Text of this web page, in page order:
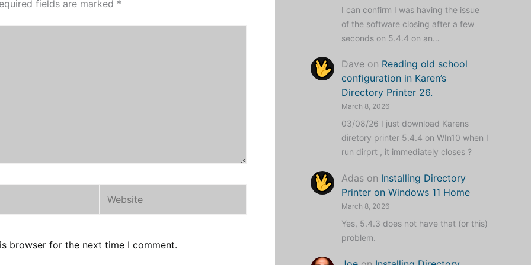
fields are marked *
browser for the next time I comment.
I can confirm I was having the issue
of the software closing after a few
seconds on 5.4.4 on an…
Dave on Reading old school
configuration in Karen’s
Directory Printer 26.
March 8, 2026
03/08/26 I just download Karens
diretory printer 5.4.4 on WIn10 when I
run dirprt , it immediately closes ?
Adas on Installing Directory
Printer on Windows 11 Home
March 8, 2026
Yes, 5.4.3 does not have that (or this)
problem.